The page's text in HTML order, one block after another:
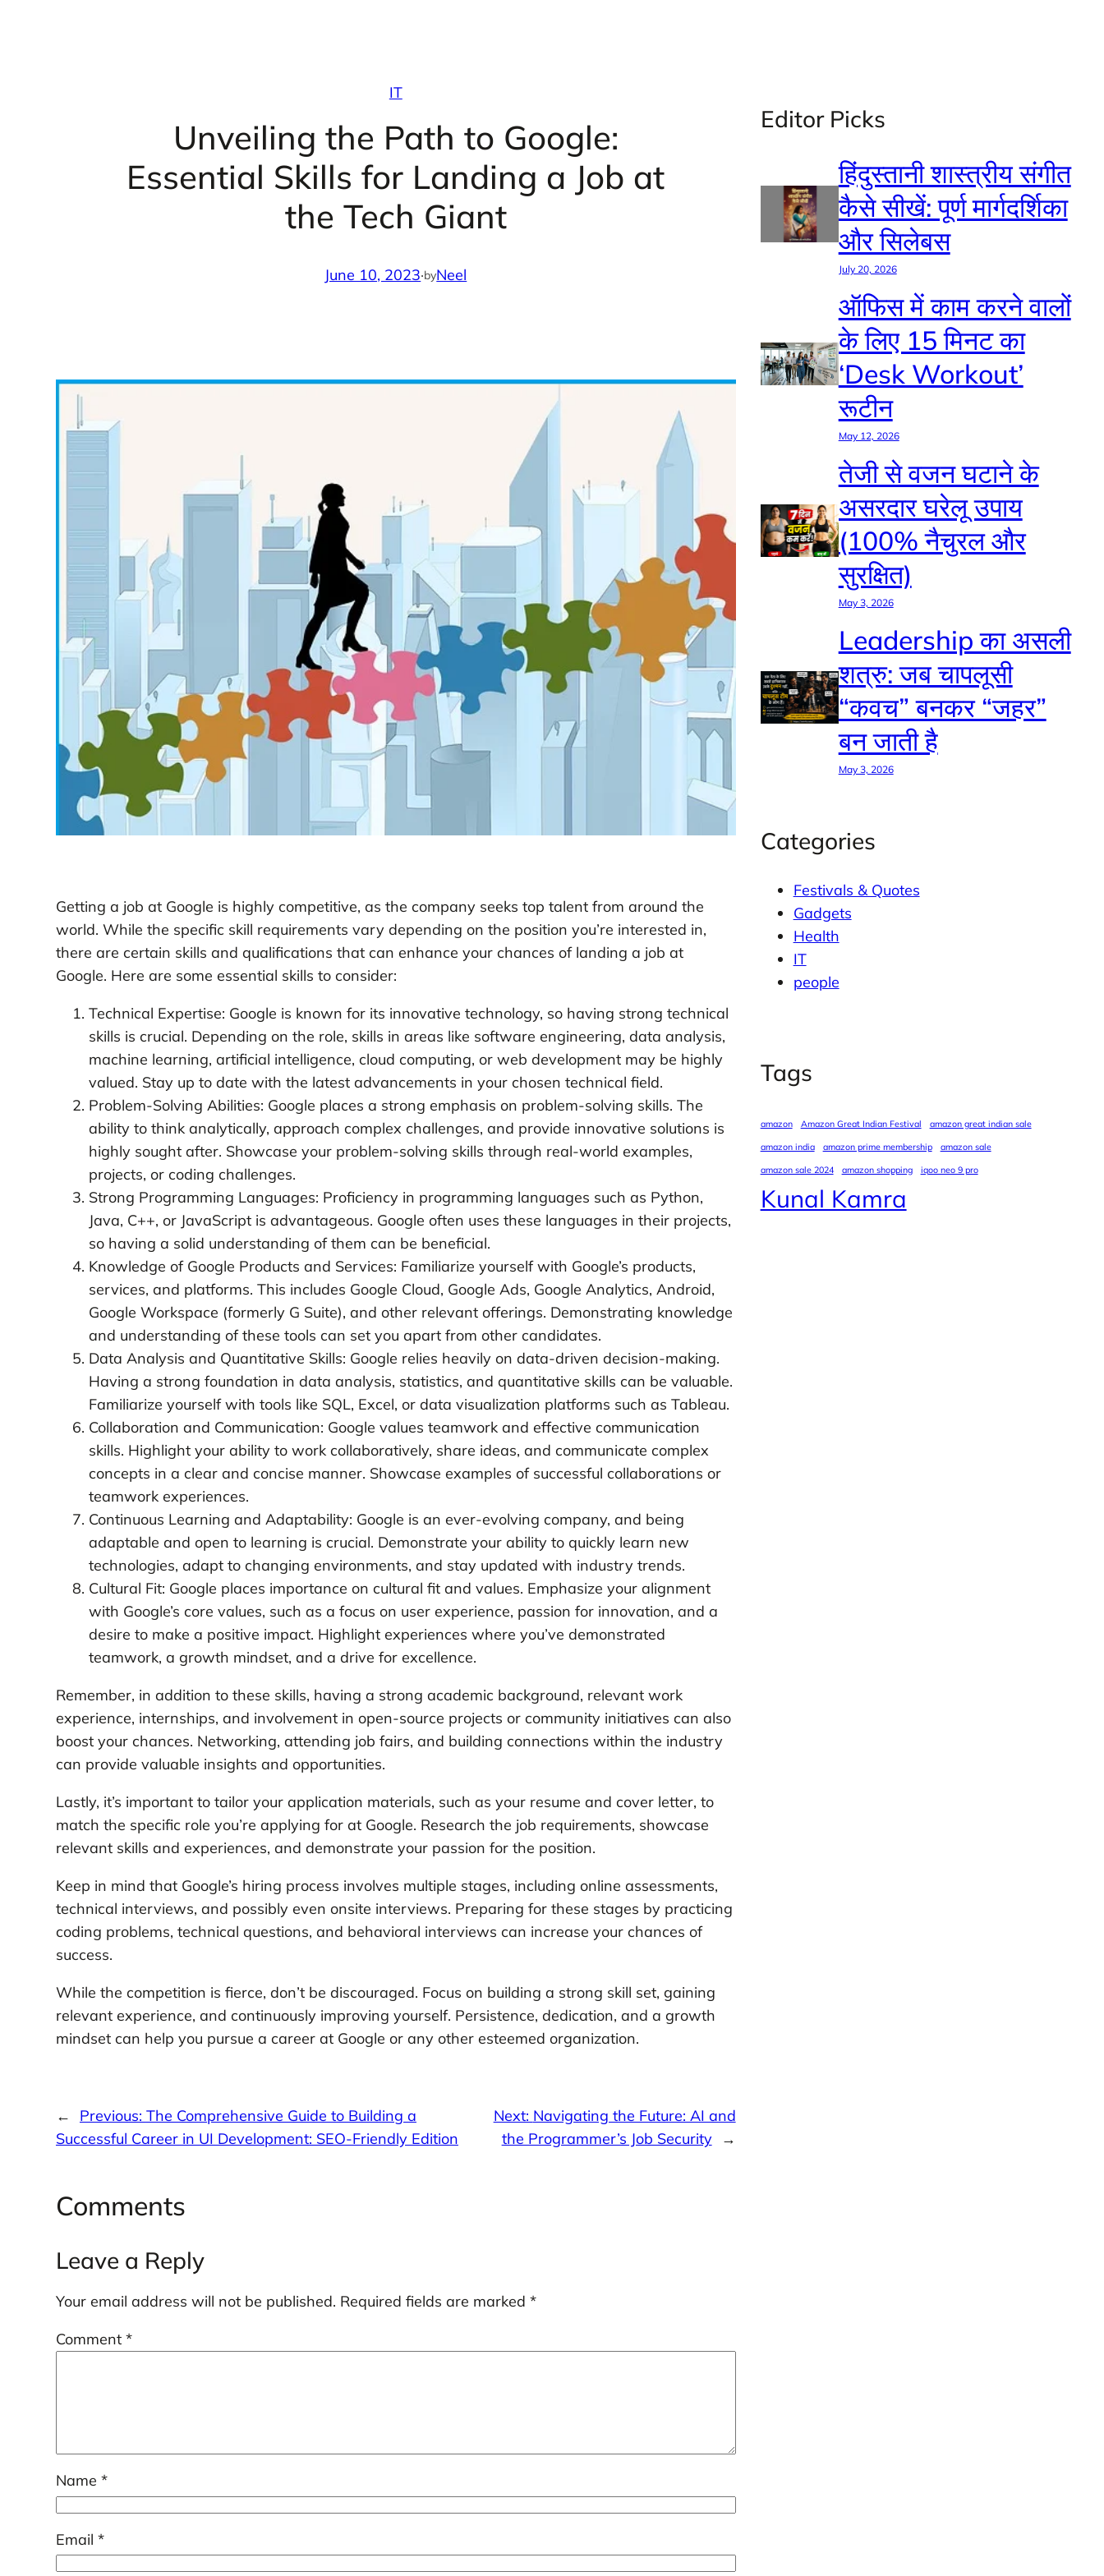
IT
Unveiling the Path to Google:
Essential Skills for Landing a Job at
the Tech Giant
June 10, 2023·byNeel
Getting a job at Google is highly competitive, as the company seeks top talent from around the
world. While the specific skill requirements vary depending on the position you’re interested in,
there are certain skills and qualifications that can enhance your chances of landing a job at
Google. Here are some essential skills to consider:
Technical Expertise: Google is known for its innovative technology, so having strong technical
skills is crucial. Depending on the role, skills in areas like software engineering, data analysis,
machine learning, artificial intelligence, cloud computing, or web development may be highly
valued. Stay up to date with the latest advancements in your chosen technical field.
Problem-Solving Abilities: Google places a strong emphasis on problem-solving skills. The
ability to think analytically, approach complex challenges, and provide innovative solutions is
highly sought after. Showcase your problem-solving skills through real-world examples,
projects, or coding challenges.
Strong Programming Languages: Proficiency in programming languages such as Python,
Java, C++, or JavaScript is advantageous. Google often uses these languages in their projects,
so having a solid understanding of them can be beneficial.
Knowledge of Google Products and Services: Familiarize yourself with Google’s products,
services, and platforms. This includes Google Cloud, Google Ads, Google Analytics, Android,
Google Workspace (formerly G Suite), and other relevant offerings. Demonstrating knowledge
and understanding of these tools can set you apart from other candidates.
Data Analysis and Quantitative Skills: Google relies heavily on data-driven decision-making.
Having a strong foundation in data analysis, statistics, and quantitative skills can be valuable.
Familiarize yourself with tools like SQL, Excel, or data visualization platforms such as Tableau.
Collaboration and Communication: Google values teamwork and effective communication
skills. Highlight your ability to work collaboratively, share ideas, and communicate complex
concepts in a clear and concise manner. Showcase examples of successful collaborations or
teamwork experiences.
Continuous Learning and Adaptability: Google is an ever-evolving company, and being
adaptable and open to learning is crucial. Demonstrate your ability to quickly learn new
technologies, adapt to changing environments, and stay updated with industry trends.
Cultural Fit: Google places importance on cultural fit and values. Emphasize your alignment
with Google’s core values, such as a focus on user experience, passion for innovation, and a
desire to make a positive impact. Highlight experiences where you’ve demonstrated
teamwork, a growth mindset, and a drive for excellence.
Remember, in addition to these skills, having a strong academic background, relevant work
experience, internships, and involvement in open-source projects or community initiatives can also
boost your chances. Networking, attending job fairs, and building connections within the industry
can provide valuable insights and opportunities.
Lastly, it’s important to tailor your application materials, such as your resume and cover letter, to
match the specific role you’re applying for at Google. Research the job requirements, showcase
relevant skills and experiences, and demonstrate your passion for the position.
Keep in mind that Google’s hiring process involves multiple stages, including online assessments,
technical interviews, and possibly even onsite interviews. Preparing for these stages by practicing
coding problems, technical questions, and behavioral interviews can increase your chances of
success.
While the competition is fierce, don’t be discouraged. Focus on building a strong skill set, gaining
relevant experience, and continuously improving yourself. Persistence, dedication, and a growth
mindset can help you pursue a career at Google or any other esteemed organization.
← Previous: The Comprehensive Guide to Building a
Successful Career in UI Development: SEO-Friendly Edition
Next: Navigating the Future: AI and
the Programmer’s Job Security
→
Comments
Leave a Reply
Your email address will not be published. Required fields are marked *
Comment *
Name *
Email *
Editor Picks
हिंदुस्तानी शास्त्रीय संगीत
कैसे सीखें: पूर्ण मार्गदर्शिका
और सिलेबस
July 20, 2026
ऑफिस में काम करने वालों
के लिए 15 मिनट का
‘Desk Workout’
रूटीन
May 12, 2026
तेजी से वजन घटाने के
असरदार घरेलू उपाय
(100% नैचुरल और
सुरक्षित)
May 3, 2026
Leadership का असली
शत्रु: जब चापलूसी
“कवच” बनकर “जहर”
बन जाती है
May 3, 2026
Categories
Festivals & Quotes
Gadgets
Health
IT
people
Tags
amazon Amazon Great Indian Festival
amazon great indian sale
amazon india
amazon prime membership
amazon sale
amazon sale 2024
amazon shopping iqoo neo 9 pro
Kunal Kamra